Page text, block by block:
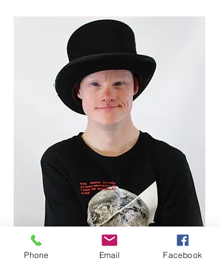
Phone Email Facebook